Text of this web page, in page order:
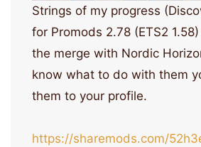
Strings of my progress
for Promods 2.78 (ETS2
the merge with Nordic
know what to do with them
them to your profile.
https://sharemods.com/